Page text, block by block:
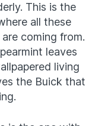
This is the
all these
coming from.
leaves
living
the Buick that